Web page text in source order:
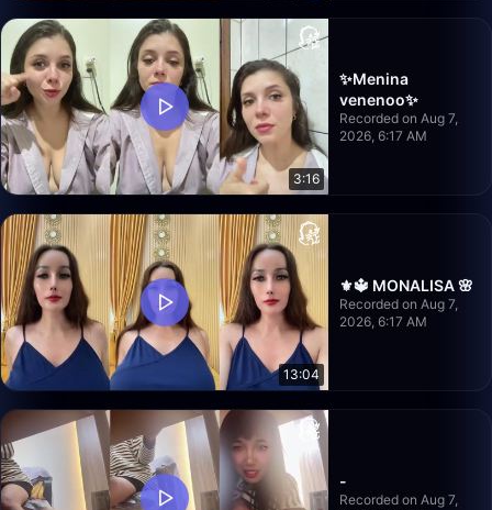
3:16
✨Menina
venenoo✨
Recorded on Aug 7,
2026, 6:17 AM
13:04
⚜️🔱 MONALISA 🌸
Recorded on Aug 7,
2026, 6:17 AM
-
Recorded on Aug 7,